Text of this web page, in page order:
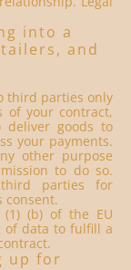
into a
and
third parties only
your contract,
deliver goods to
your payments.
other purpose
to do so.
parties for
consent.
(b) of the EU
of data to fulfill a
up for